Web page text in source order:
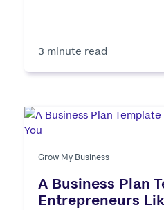
3 minute read
Grow My Business
A Business Plan
Entrepreneurs